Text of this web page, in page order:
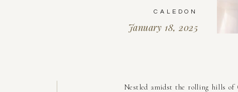
January 18, 2025
CALEDON
Nestled amidst the rolling hills of